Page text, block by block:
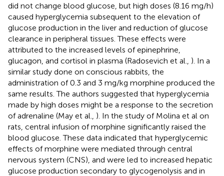
did not change blood glucose, but high doses (8.16 mg/h)
caused hyperglycemia subsequent to the elevation of
glucose production in the liver and reduction of glucose
clearance in peripheral tissues. These effects were
attributed to the increased levels of epinephrine,
glucagon, and cortisol in plasma (Radosevich et al., ). In a
similar study done on conscious rabbits, the
administration of 0.3 and 3 mg/kg morphine produced the
same results. The authors suggested that hyperglycemia
made by high doses might be a response to the secretion
of adrenaline (May et al., ). In the study of Molina et al on
rats, central infusion of morphine significantly raised the
blood glucose. These data indicated that hyperglycemic
effects of morphine were mediated through central
nervous system (CNS), and were led to increased hepatic
glucose production secondary to glycogenolysis and in